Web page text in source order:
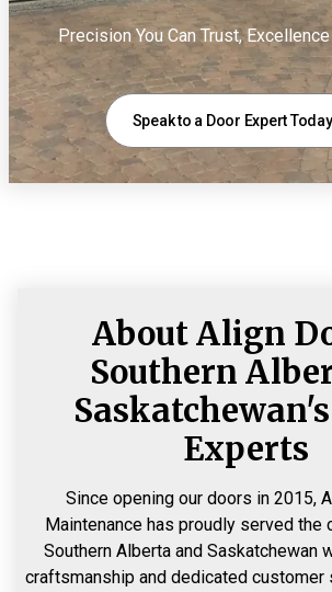
Precision You Can Trust, Excellence
Speak to a Door Expert Today
About Align
Southern
Experts
Since opening our doors in 2015,
Maintenance has proudly served the
Southern Alberta and Saskatchewan
craftsmanship and dedicated customer